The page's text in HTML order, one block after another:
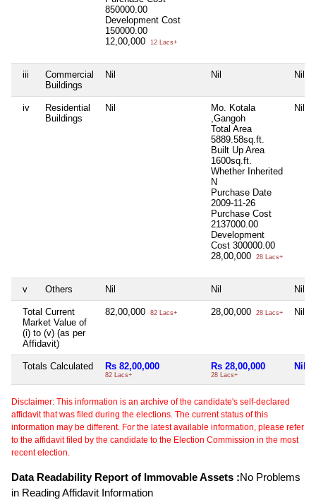
850000.00
Development Cost
150000.00
12,00,000
12 Lacs+
iii
Commercial
Buildings
Nil Nil Nil
iv
Residential
Buildings
Nil
Mo. Kotala
,Gangoh
Total Area
5889.58sq.ft.
Built Up Area
1600sq.ft.
Whether Inherited
N
Purchase Date
2009-11-26
Purchase Cost
2137000.00
Development
Cost 300000.00
28,00,000
28 Lacs+
Nil
v Others Nil Nil Nil
Total Current
Market Value of
(i) to (v) (as per
Affidavit)
82,00,000 82 Lacs+ 28,00,000 28 Lacs+ Nil
Totals Calculated Rs 82,00,000
82 Lacs+
Rs 28,00,000
28 Lacs+
Nil
Disclaimer: This information is an archive of the candidate's self-declared
affidavit that was filed during the elections. The current status of this
information may be different. For the latest available information, please refer
to the affidavit filed by the candidate to the Election Commission in the most
recent election.
Data Readability Report of Immovable Assets :No Problems
in Reading Affidavit Information